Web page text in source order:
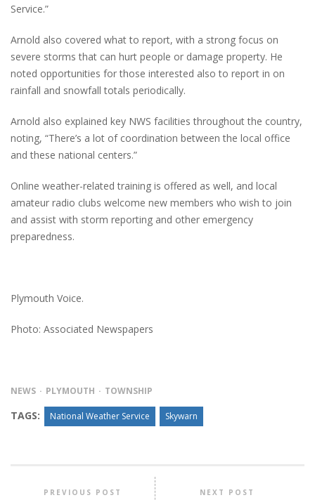
Service.”
Arnold also covered what to report, with a strong focus on
severe storms that can hurt people or damage property. He
noted opportunities for those interested also to report in on
rainfall and snowfall totals periodically.
Arnold also explained key NWS facilities throughout the country,
noting, “There’s a lot of coordination between the local office
and these national centers.”
Online weather-related training is offered as well, and local
amateur radio clubs welcome new members who wish to join
and assist with storm reporting and other emergency
preparedness.
Plymouth Voice.
Photo: Associated Newspapers
NEWS PLYMOUTH TOWNSHIP
TAGS: National Weather Service Skywarn
PREVIOUS POST NEXT POST